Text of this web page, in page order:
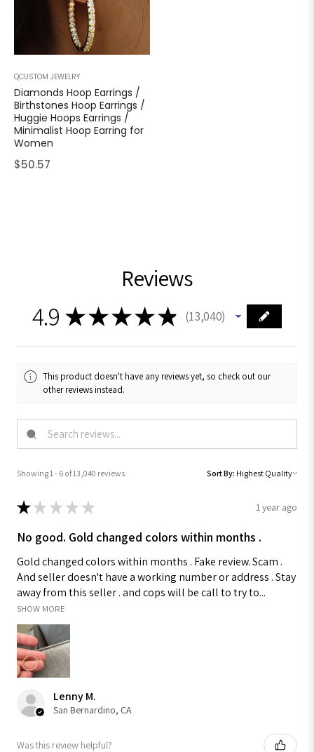
QCUSTOM JEWELRY
Diamonds Hoop Earrings /
Birthstones Hoop Earrings /
Huggie Hoops Earrings /
Minimalist Hoop Earring for
Women
Regular
$50.57
Reviews
4.9 ★★★★★ 13,040
13040
This product doesn't have any reviews yet, so check out our
other reviews instead.
Showing 1 - 6 of 13,040 reviews. Sort By:
★ ★ ★ ★ ★ 1 year ago
No good. Gold changed colors within months .
Gold changed colors within months . Fake review. Scam .
And seller doesn't have a working number or address . Stay
away from this seller . and cops will be call to try to...
SHOW MORE
Lenny M.
San Bernardino, CA
Was this review helpful?